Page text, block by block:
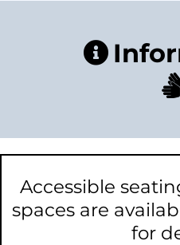
Accessible
spaces are
for